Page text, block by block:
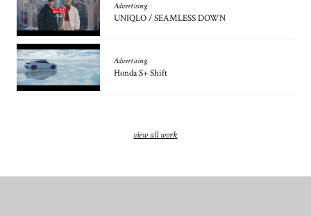
view all work
Advertising
UNIQLO / SEAMLESS DOWN
Advertising
Honda S+ Shift